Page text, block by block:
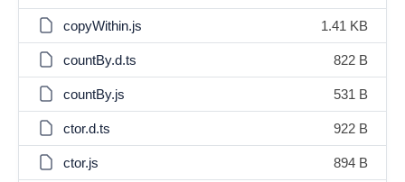
copyWithin.js 1.41 KB
countBy.d.ts 822 B
countBy.js 531 B
ctor.d.ts 922 B
ctor.js 894 B